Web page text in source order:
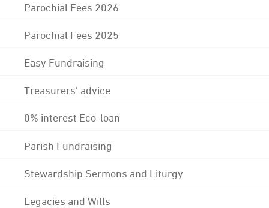
Parochial Fees 2026
Parochial Fees 2025
Easy Fundraising
Treasurers' advice
0% interest Eco-loan
Parish Fundraising
Stewardship Sermons and Liturgy
Legacies and Wills